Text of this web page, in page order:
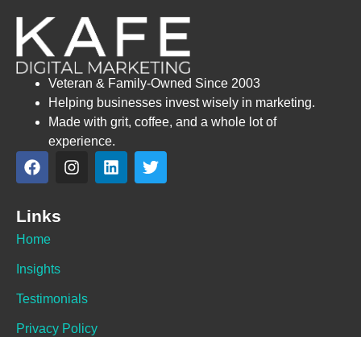
Veteran & Family-Owned Since 2003
Helping businesses invest wisely in marketing.
Made with grit, coffee, and a whole lot of
experience.
Links
Home
Insights
Testimonials
Privacy Policy